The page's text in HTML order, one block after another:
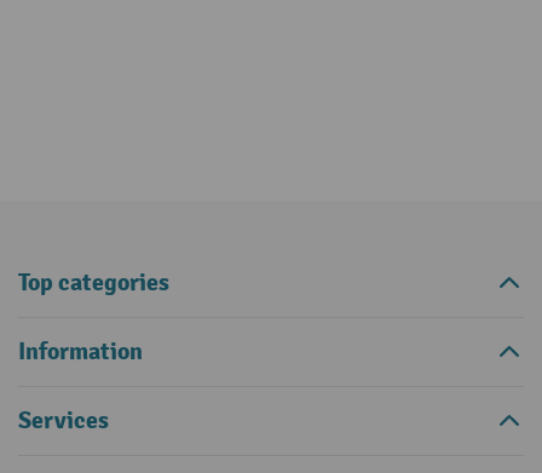
Top categories
Information
Services